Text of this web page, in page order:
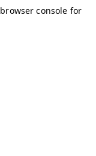
browser console for